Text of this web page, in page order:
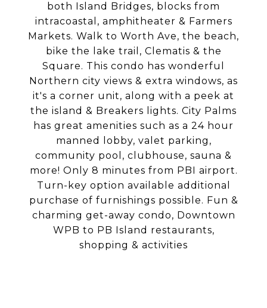
both Island Bridges, blocks from
intracoastal, amphitheater & Farmers
Markets. Walk to Worth Ave, the beach,
bike the lake trail, Clematis & the
Square. This condo has wonderful
Northern city views & extra windows, as
it's a corner unit, along with a peek at
the island & Breakers lights. City Palms
has great amenities such as a 24 hour
manned lobby, valet parking,
community pool, clubhouse, sauna &
more! Only 8 minutes from PBI airport.
Turn-key option available additional
purchase of furnishings possible. Fun &
charming get-away condo, Downtown
WPB to PB Island restaurants,
shopping & activities